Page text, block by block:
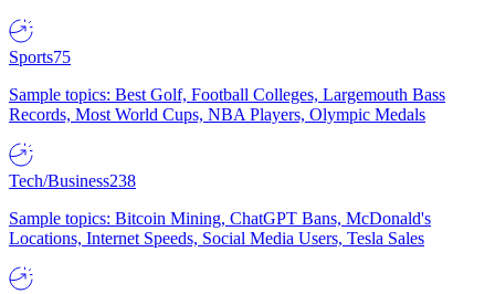
Sports75
Sample topics: Best Golf, Football Colleges, Largemouth Bass
Records, Most World Cups, NBA Players, Olympic Medals
Tech/Business238
Sample topics: Bitcoin Mining, ChatGPT Bans, McDonald's
Locations, Internet Speeds, Social Media Users, Tesla Sales